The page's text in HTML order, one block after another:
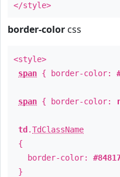
</style>
border-color css
<style>
span { border-color:
span { border-color:
td .TdClassName
{
border-color:
}